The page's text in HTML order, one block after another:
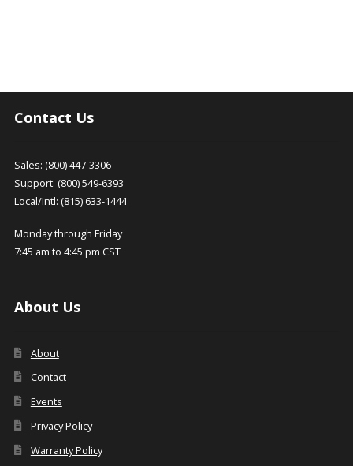
Contact Us
Sales: (800) 447-3306
Support: (800) 549-6393
Local/Intl: (815) 633-1444
Monday through Friday
7:45 am to 4:45 pm CST
About Us
About
Contact
Events
Privacy Policy
Warranty Policy